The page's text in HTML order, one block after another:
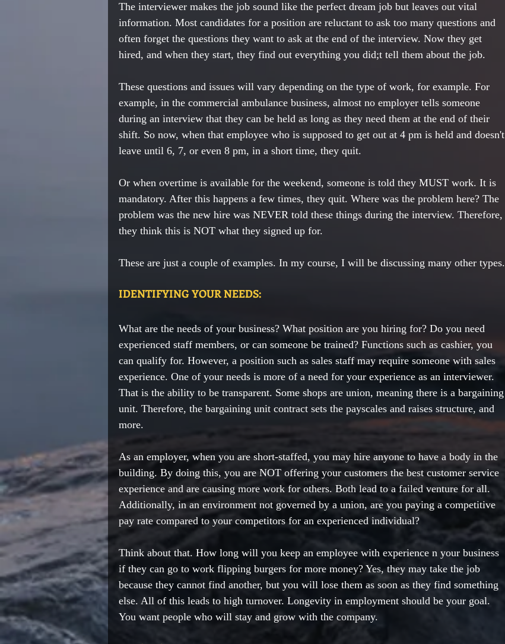
The interviewer makes the job sound like the perfect dream job but leaves out vital
information. Most candidates for a position are reluctant to ask too many questions and
often forget the questions they want to ask at the end of the interview. Now they get
hired, and when they start, they find out everything you did;t tell them about the job.
These questions and issues will vary depending on the type of work, for example. For
example, in the commercial ambulance business, almost no employer tells someone
during an interview that they can be held as long as they need them at the end of their
shift. So now, when that employee who is supposed to get out at 4 pm is held and doesn't
leave until 6, 7, or even 8 pm, in a short time, they quit.
Or when overtime is available for the weekend, someone is told they MUST work. It is
mandatory. After this happens a few times, they quit. Where was the problem here? The
problem was the new hire was NEVER told these things during the interview. Therefore,
they think this is NOT what they signed up for.
These are just a couple of examples. In my course, I will be discussing many other types.
IDENTIFYING YOUR NEEDS:
What are the needs of your business? What position are you hiring for? Do you need
experienced staff members, or can someone be trained? Functions such as cashier, you
can qualify for. However, a position such as sales staff may require someone with sales
experience. One of your needs is more of a need for your experience as an interviewer.
That is the ability to be transparent. Some shops are union, meaning there is a bargaining
unit. Therefore, the bargaining unit contract sets the payscales and raises structure, and
more.
As an employer, when you are short-staffed, you may hire anyone to have a body in the
building. By doing this, you are NOT offering your customers the best customer service
experience and are causing more work for others. Both lead to a failed venture for all.
Additionally, in an environment not governed by a union, are you paying a competitive
pay rate compared to your competitors for an experienced individual?
Think about that. How long will you keep an employee with experience n your business
if they can go to work flipping burgers for more money? Yes, they may take the job
because they cannot find another, but you will lose them as soon as they find something
else. All of this leads to high turnover. Longevity in employment should be your goal.
You want people who will stay and grow with the company.